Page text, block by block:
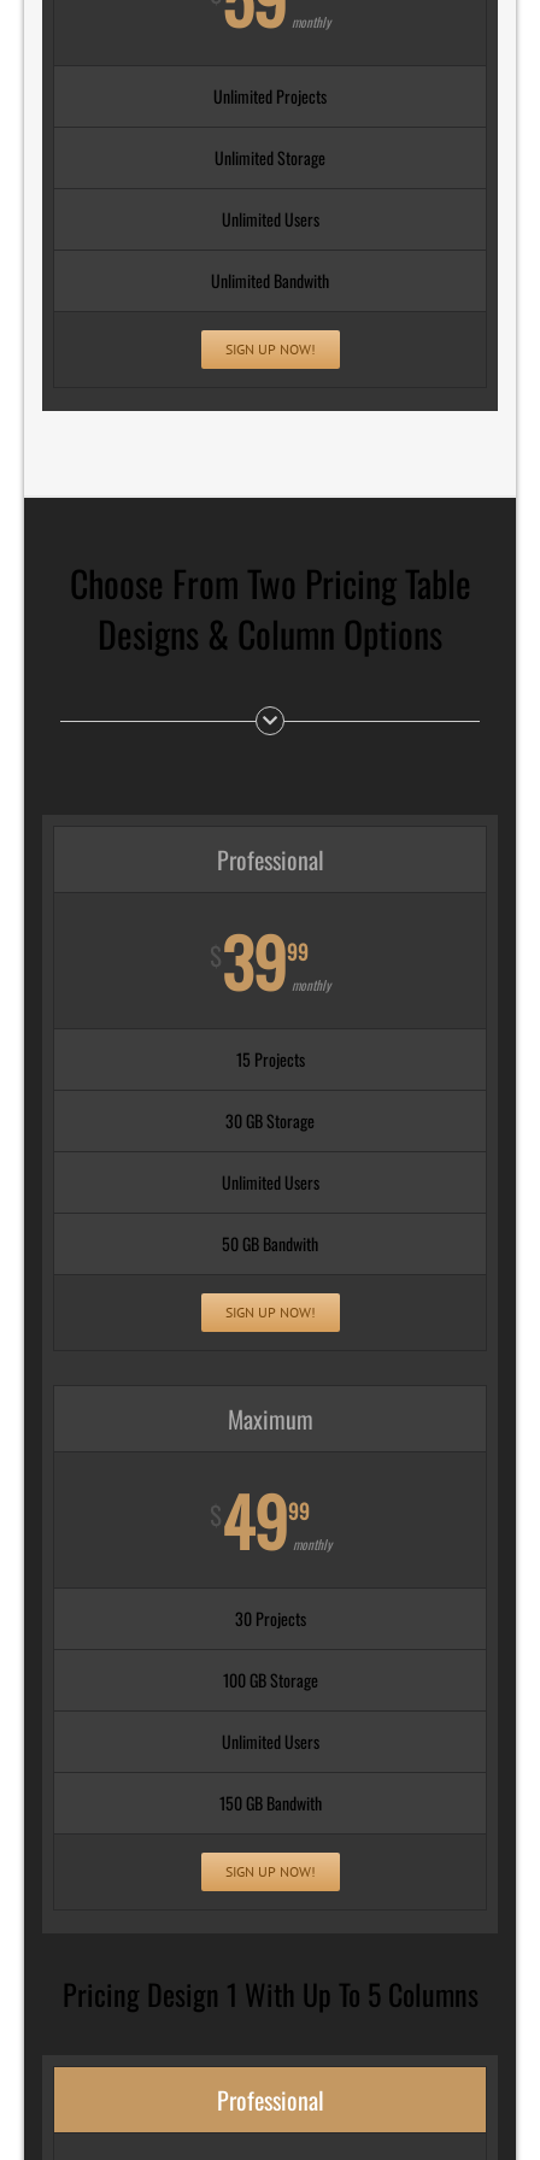
monthly
Unlimited Projects
Unlimited Storage
Unlimited Users
Unlimited Bandwith
SIGN UP NOW!
Choose From Two Pricing Table
Designs & Column Options
Professional
$3999
monthly
15 Projects
30 GB Storage
Unlimited Users
50 GB Bandwith
SIGN UP NOW!
Maximum
$4999
monthly
30 Projects
100 GB Storage
Unlimited Users
150 GB Bandwith
SIGN UP NOW!
Pricing Design 1 With Up To 5 Columns
Professional